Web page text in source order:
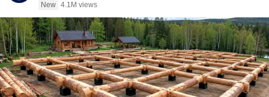
New 4.1M views